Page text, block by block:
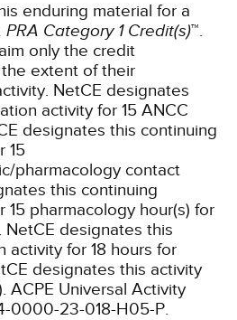
enduring material for a
PRA Category 1 Credit(s)™.
only the credit
extent of their
NetCE designates
activity for 15 ANCC
designates this continuing
15
pharmacology contact
this continuing
15 pharmacology hour(s) for
NetCE designates this
activity for 18 hours for
designates this activity
ACPE Universal Activity
0000-23-018-H05-P.